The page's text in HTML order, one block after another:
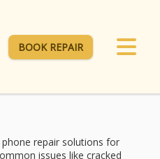
BOOK REPAIR
phone repair solutions for
issues like cracked